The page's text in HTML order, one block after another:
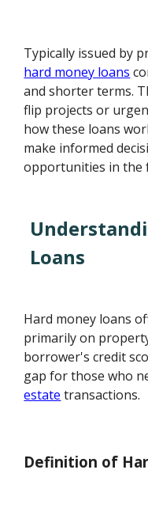
Typically issued by
hard money loans
and shorter terms.
flip projects or
how these loans
make informed
opportunities in the
Loans
Hard money loans
primarily on
borrower's credit
gap for those who
estate transactions.
Definition of